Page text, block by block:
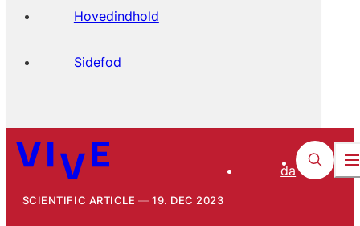
Hovedindhold
Sidefod
da
SCIENTIFIC ARTICLE 19. DEC 2023